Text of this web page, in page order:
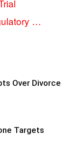
…
Over Divorce
Targets